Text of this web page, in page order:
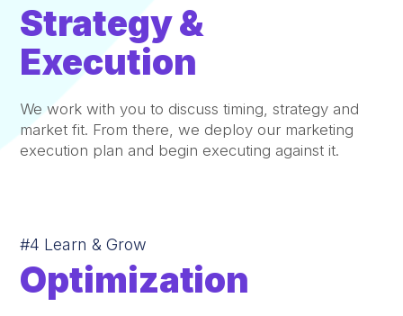
Strategy &
Execution
We work with you to discuss timing, strategy and
market fit. From there, we deploy our marketing
execution plan and begin executing against it.
#4 Learn & Grow
Optimization